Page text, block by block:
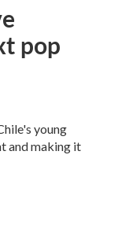
pop
young
and making it